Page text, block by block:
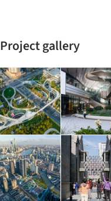
Project gallery